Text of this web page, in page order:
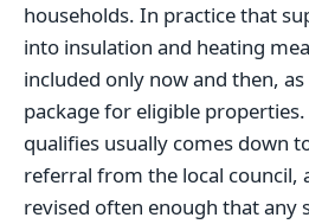
households. In practice that
into insulation and heating
included only now and then,
package for eligible
qualifies usually comes down
referral from the local council,
revised often enough that any